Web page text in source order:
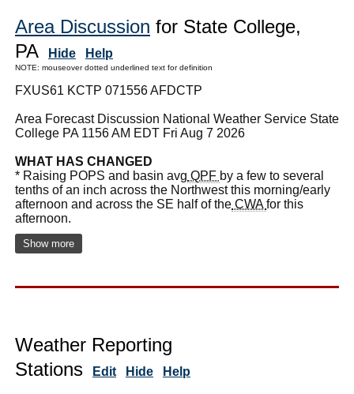
Area Discussion for State College,
PA
Hide Help
NOTE: mouseover dotted underlined text for definition
FXUS61 KCTP 071556 AFDCTP
Area Forecast Discussion National Weather Service State
College PA 1156 AM EDT Fri Aug 7 2026
WHAT HAS CHANGED
* Raising POPS and basin avg QPF by a few to several
tenths of an inch across the Northwest this morning/early
afternoon and across the SE half of the CWAfor this
afternoon.
Show more
Weather Reporting
Stations
Edit Hide Help